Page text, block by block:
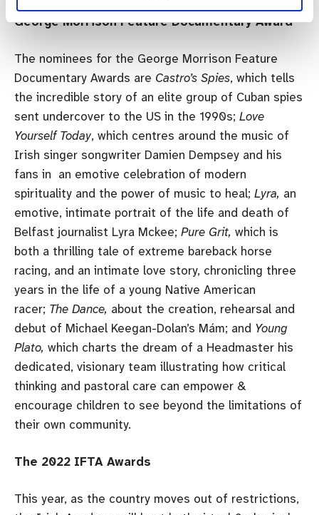
George Morrison Feature Documentary Award
The nominees for the George Morrison Feature
Documentary Awards are Castro’s Spies, which tells
the incredible story of an elite group of Cuban spies
sent undercover to the US in the 1990s; Love
Yourself Today, which centres around the music of
Irish singer songwriter Damien Dempsey and his
fans in an emotive celebration of modern
spirituality and the power of music to heal; Lyra, an
emotive, intimate portrait of the life and death of
Belfast journalist Lyra Mckee; Pure Grit, which is
both a thrilling tale of extreme bareback horse
racing, and an intimate love story, chronicling three
years in the life of a young Native American
racer; The Dance, about the creation, rehearsal and
debut of Michael Keegan-Dolan’s Mám; and Young
Plato, which charts the dream of a Headmaster his
dedicated, visionary team illustrating how critical
thinking and pastoral care can empower &
encourage children to see beyond the limitations of
their own community.
The 2022 IFTA Awards
This year, as the country moves out of restrictions,